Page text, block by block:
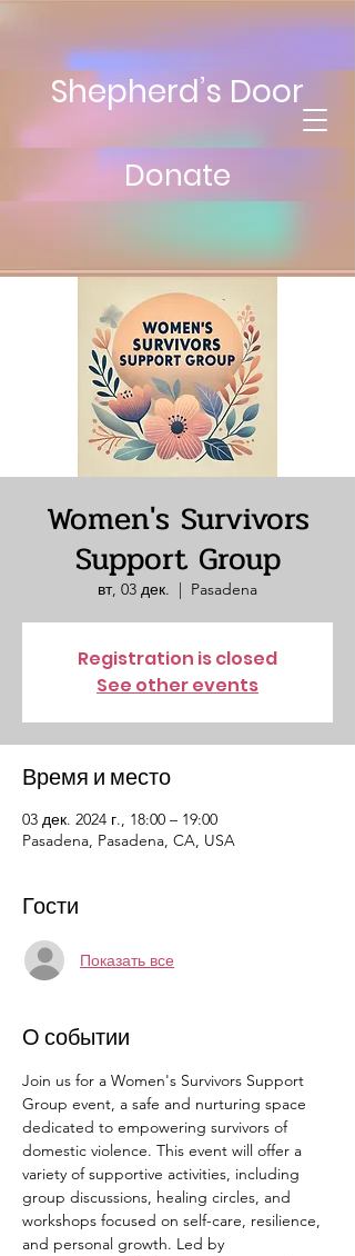
Shepherd’s Door
Donate
Women's Survivors
Support Group
вт, 03 дек.
  |
Pasadena
Registration is closed
See other events
Время и место
03 дек. 2024 г., 18:00 – 19:00
Pasadena, Pasadena, CA, USA
Гости
Показать все
О событии
Join us for a Women's Survivors Support
Group event, a safe and nurturing space
dedicated to empowering survivors of
domestic violence. This event will offer a
variety of supportive activities, including
group discussions, healing circles, and
workshops focused on self-care, resilience,
and personal growth. Led by